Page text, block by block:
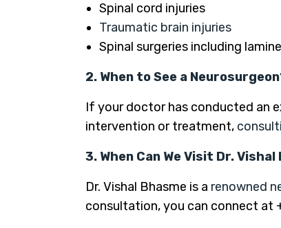
Spinal cord injuries
Traumatic brain injuries
Spinal surgeries including
2. When to See a
If your doctor has conducted an
intervention or treatment,
3. When Can We Visit Dr.
Dr. Vishal Bhasme is a renowned
consultation, you can connect at